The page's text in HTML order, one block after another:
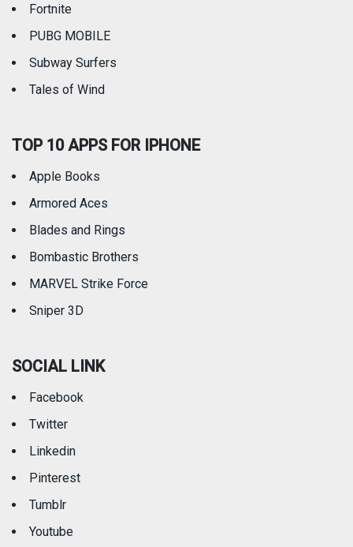
Fortnite
PUBG MOBILE
Subway Surfers
Tales of Wind
TOP 10 APPS FOR IPHONE
Apple Books
Armored Aces
Blades and Rings
Bombastic Brothers
MARVEL Strike Force
Sniper 3D
SOCIAL LINK
Facebook
Twitter
Linkedin
Pinterest
Tumblr
Youtube